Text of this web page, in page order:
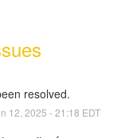
resolved.
12 2025 -21:18 EDT